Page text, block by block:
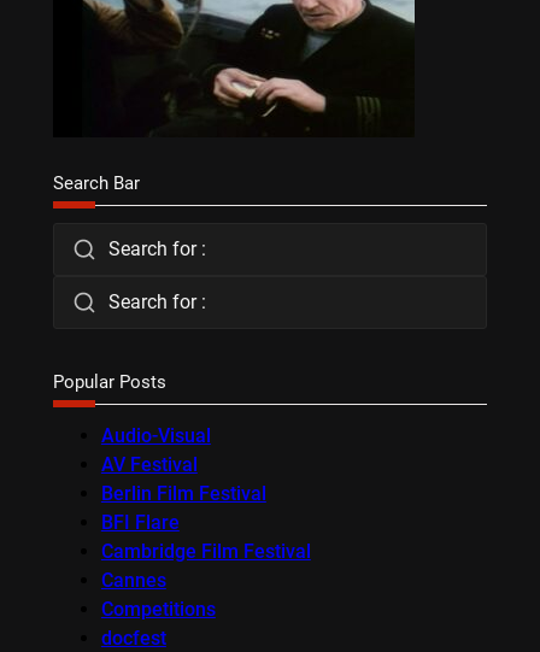
Search Bar
Search for :
Search for :
Popular Posts
Audio-Visual
AV Festival
Berlin Film Festival
BFI Flare
Cambridge Film Festival
Cannes
Competitions
docfest